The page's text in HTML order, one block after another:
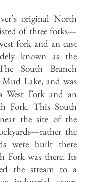
original North
of three forks—
fork and an east
known as the
South Branch
Lake, and was
Fork and an
Fork. This South
the site of the
the
were built there
Fork was there. Its
the stream to a